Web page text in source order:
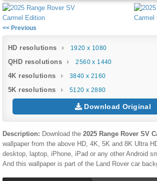
<< Previous
HD resolutions 1920 x 1080
QHD resolutions 2560 x 1440
4K resolutions 3840 x 2160
5K resolutions 5120 x 2880
Download Original
Description: Download the 2025 Range Rover SV
wallpaper from the above HD, 4K, 5K and 8K Ultra
desktop, laptop, iPhone, iPad or any other Android
And this wallpaper is part of the
Land Rover car